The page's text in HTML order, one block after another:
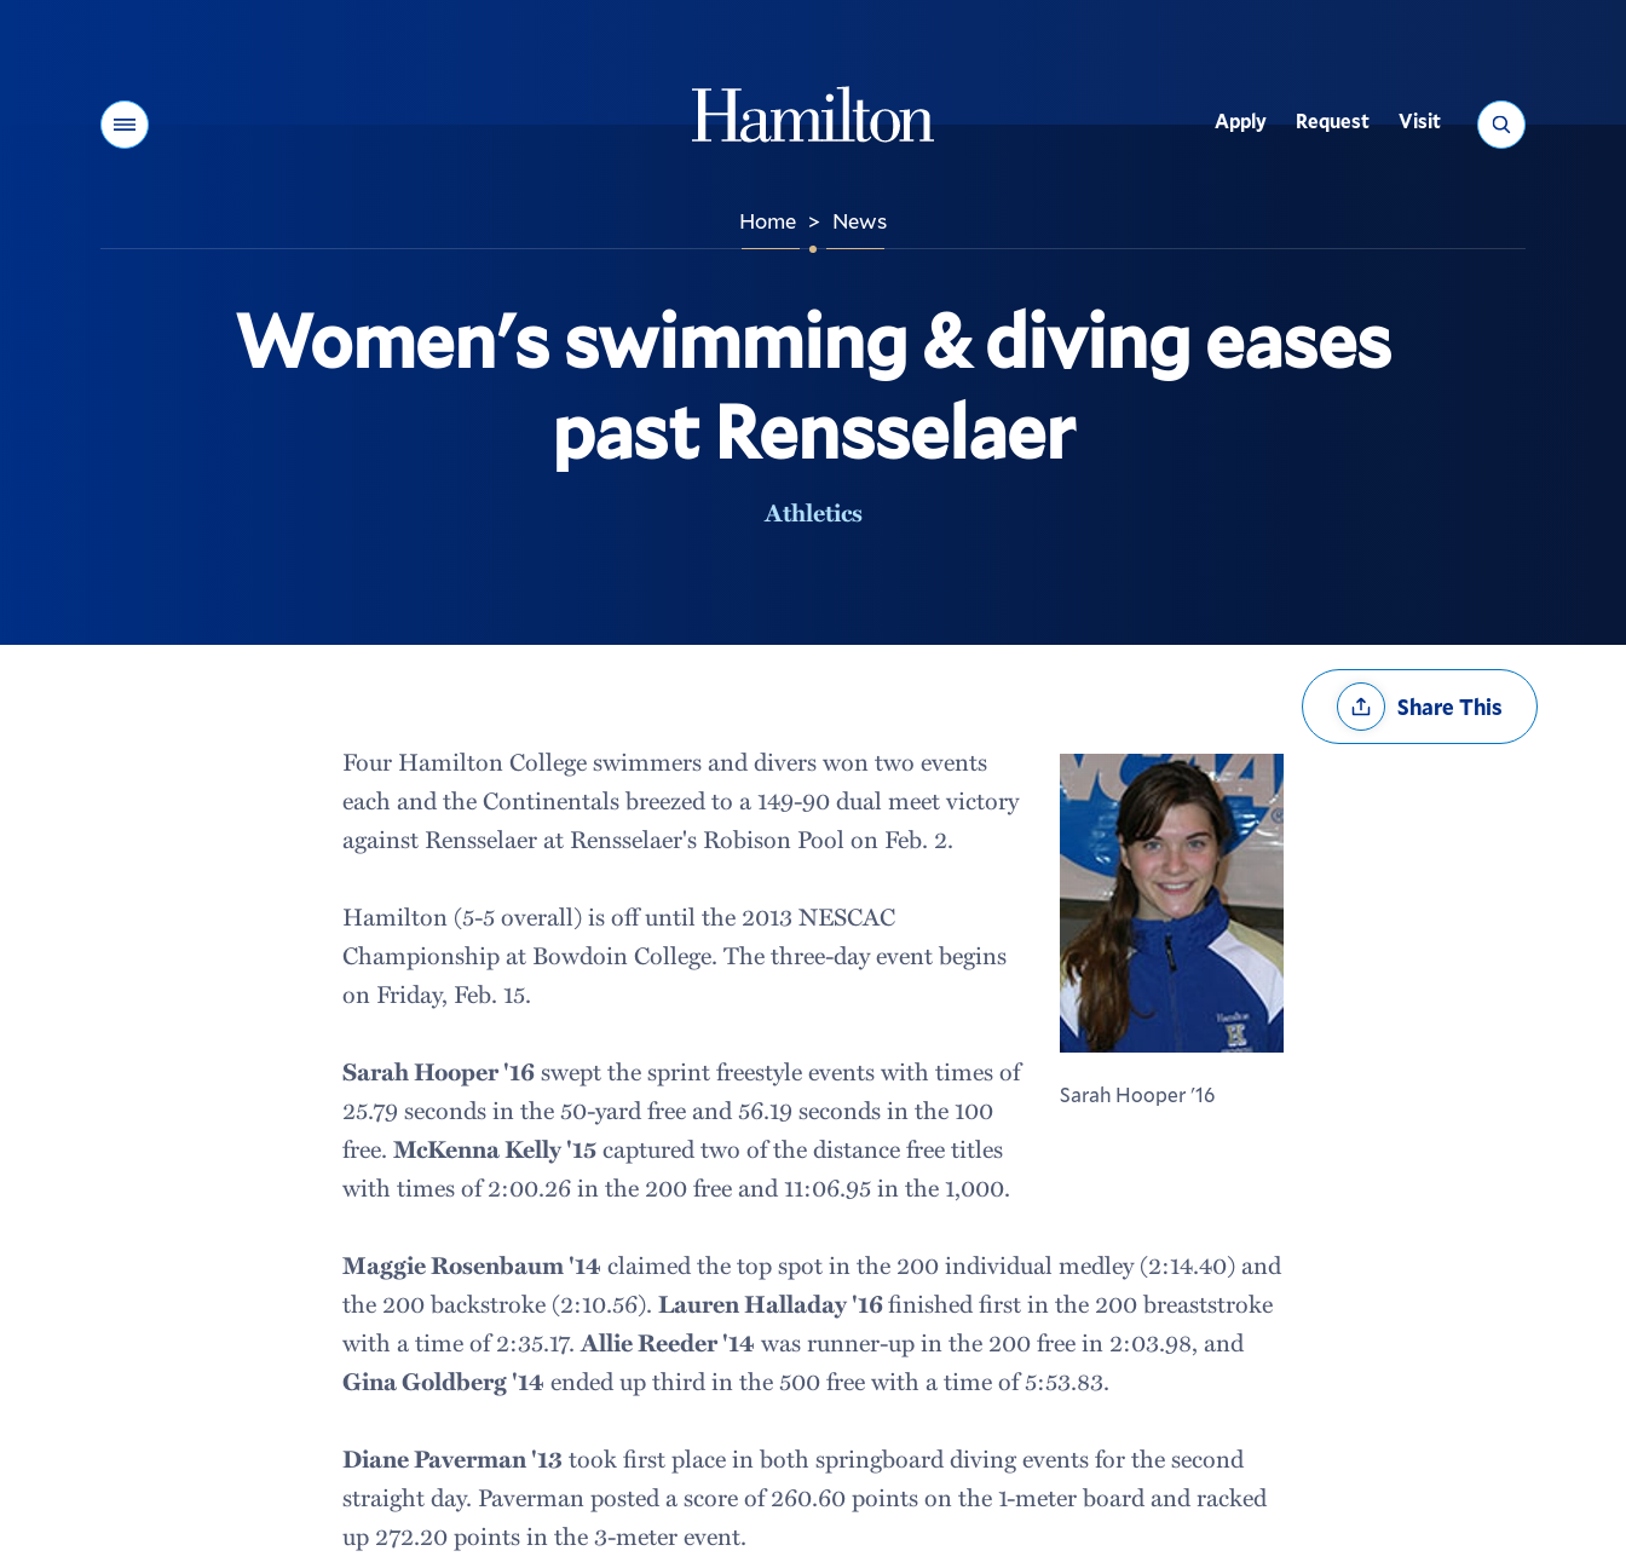
Menu Search
Utility
Apply Request Visit
Home > News
Women's swimming & diving eases
past Rensselaer
Athletics
Share
OptionsShare This
Sarah Hooper '16
Four Hamilton College swimmers and divers won two events
each and the Continentals breezed to a 149-90 dual meet victory
against Rensselaer at Rensselaer's Robison Pool on Feb. 2.
Hamilton (5-5 overall) is off until the 2013 NESCAC
Championship at Bowdoin College. The three-day event begins
on Friday, Feb. 15.
Sarah Hooper '16swept the sprint freestyle events with times of
25.79 seconds in the 50-yard free and 56.19 seconds in the 100
free.McKenna Kelly '15captured two of the distance free titles
with times of 2:00.26 in the 200 free and 11:06.95 in the 1,000.
Maggie Rosenbaum '14 claimed the top spot in the 200 individual medley (2:14.40) and
the 200 backstroke (2:10.56).Lauren Halladay '16finished first in the 200 breaststroke
with a time of 2:35.17.Allie Reeder '14 was runner-up in the 200 free in 2:03.98, and
Gina Goldberg '14 ended up third in the 500 free with a time of 5:53.83.
Diane Paverman '13 took first place in both springboard diving events for the second
straight day. Paverman posted a score of 260.60 points on the 1-meter board and racked
up 272.20 points in the 3-meter event.